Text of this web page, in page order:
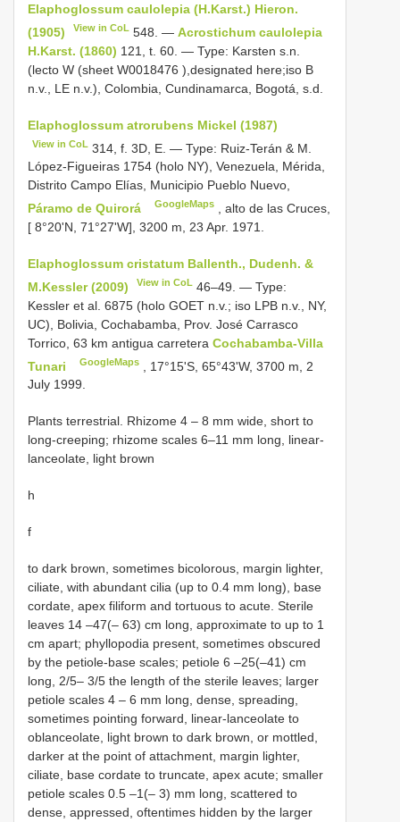
Elaphoglossum caulolepia (H.Karst.) Hieron.
(1905)
View in CoL 548. —Acrostichum caulolepia
H.Karst. (1860) 121, t. 60. — Type: Karsten s.n.
(lecto W (sheet W0018476 ),designated here;iso B
n.v., LE n.v.), Colombia, Cundinamarca, Bogotá, s.d.
Elaphoglossum atrorubens Mickel (1987)
View in CoL 314, f. 3D, E. — Type: Ruiz-Terán & M.
López-Figueiras 1754 (holo NY), Venezuela, Mérida,
Distrito Campo Elías, Municipio Pueblo Nuevo,
Páramo de Quirorá
GoogleMaps
, alto de las Cruces,
[ 8°20'N, 71°27'W], 3200 m, 23 Apr. 1971.
Elaphoglossum cristatum Ballenth., Dudenh. &
M.Kessler (2009)
View in CoL 46–49. — Type:
Kessler et al. 6875 (holo GOET n.v.; iso LPB n.v., NY,
UC), Bolivia, Cochabamba, Prov. José Carrasco
Torrico, 63 km antigua carretera Cochabamba-Villa
Tunari
GoogleMaps
, 17°15'S, 65°43'W, 3700 m, 2
July 1999.
Plants terrestrial. Rhizome 4 – 8 mm wide, short to
long-creeping; rhizome scales 6–11 mm long, linear-
lanceolate, light brown
h
f
to dark brown, sometimes bicolorous, margin lighter,
ciliate, with abundant cilia (up to 0.4 mm long), base
cordate, apex filiform and tortuous to acute. Sterile
leaves 14 –47(– 63) cm long, approximate to up to 1
cm apart; phyllopodia present, sometimes obscured
by the petiole-base scales; petiole 6 –25(–41) cm
long, 2/5– 3/5 the length of the sterile leaves; larger
petiole scales 4 – 6 mm long, dense, spreading,
sometimes pointing forward, linear-lanceolate to
oblanceolate, light brown to dark brown, or mottled,
darker at the point of attachment, margin lighter,
ciliate, base cordate to truncate, apex acute; smaller
petiole scales 0.5 –1(– 3) mm long, scattered to
dense, appressed, oftentimes hidden by the larger